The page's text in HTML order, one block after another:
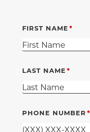
FIRST NAME
LAST NAME
PHONE NUMBER